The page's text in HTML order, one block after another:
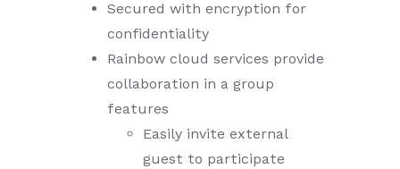
Secured with encryption for
confidentiality
Rainbow cloud services provide
collaboration in a group
features
Easily invite external
guest to participate